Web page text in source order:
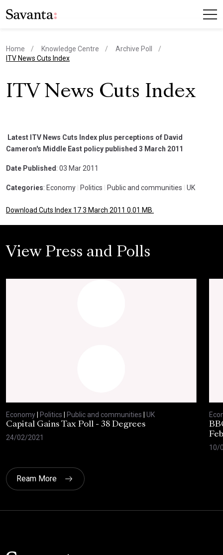
Home Knowledge Centre
Archive Poll
current page
ITV News Cuts Index
ITV News Cuts Index
Latest ITV News Cuts Index plus perceptions of David
Cameron's Middle East policy published 3 March 2011
Date Published : 03 Mar 2011
Categories: Economy Politics Public and communities UK
Download Cuts Index 17 3 March 2011 0.01 MB.
View Press and Polls
Economy Politics Public and communities
UK
Capital Gains Tax Poll - 38 Degrees
24/02/2021
10/
Ream More